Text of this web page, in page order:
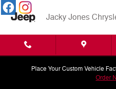
Skip to main content
Jacky Jones
Place Your Custom Vehicle
Order